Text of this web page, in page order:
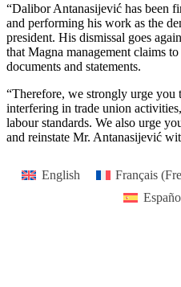
“Dalibor Antanasijević has been
and performing his work as the
president. His dismissal goes
that Magna management claims
documents and statements.
“Therefore, we strongly urge you
interfering in trade union
labour standards. We also urge
and reinstate Mr. Antanasijević
English Français (